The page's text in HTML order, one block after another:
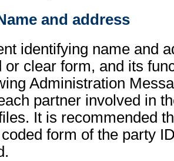
and address
identifying name and
or clear form, and its
Administration
partner involved in
It is recommended
form of the party